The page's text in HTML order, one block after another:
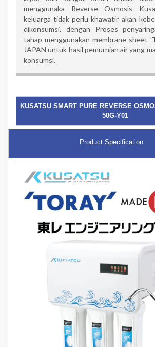
menggunaka Reverse Osmosis
keluarga tidak perlu khawatir akan
dikonsumsi, dengan Proses
tahap menggunakan membrane sheet
JAPAN untuk hasil pemurnian air yang
konsumsi.
KUSATSU SMART PURE REVERSE
50G-Y01
Product Specification